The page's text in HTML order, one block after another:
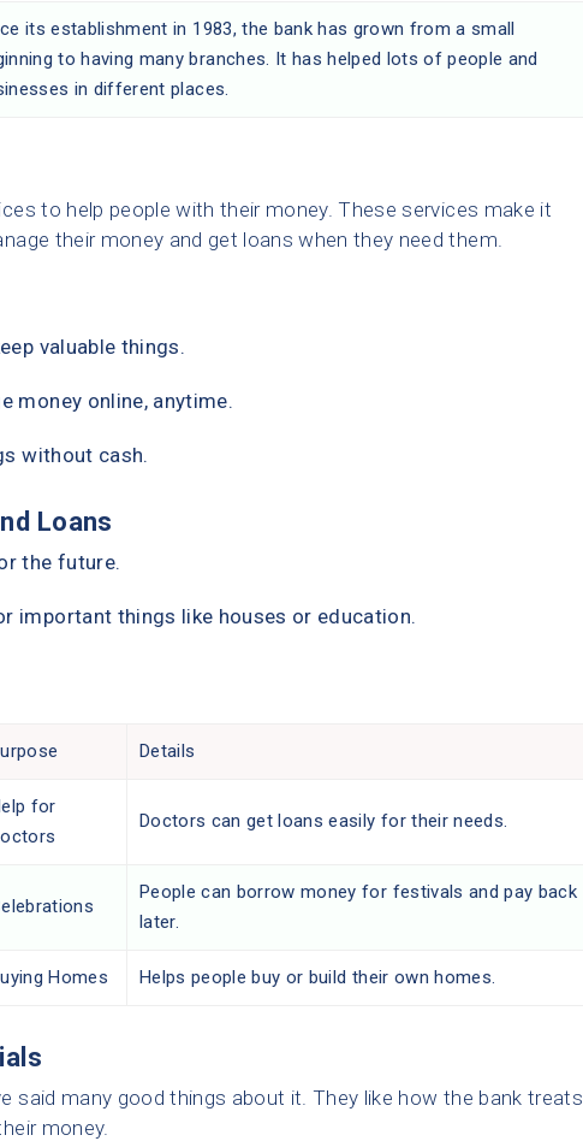
its establishment in 1983, the bank has grown from a small
to having many branches. It has helped lots of people and
in different places.
to help people with their money. These services make it
their money and get loans when they need them.
valuable things.
money online, anytime.
without cash.
Loans
the future.
important things like houses or education.
Details
for
Doctors can get loans easily for their needs.
People can borrow money for festivals and pay back
later.
Homes Helps people buy or build their own homes.
said many good things about it. They like how the bank treats
money.